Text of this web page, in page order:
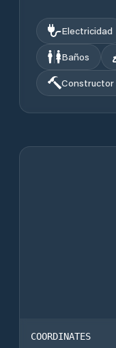
Electricidad
Baños
Constructor
COORDINATES